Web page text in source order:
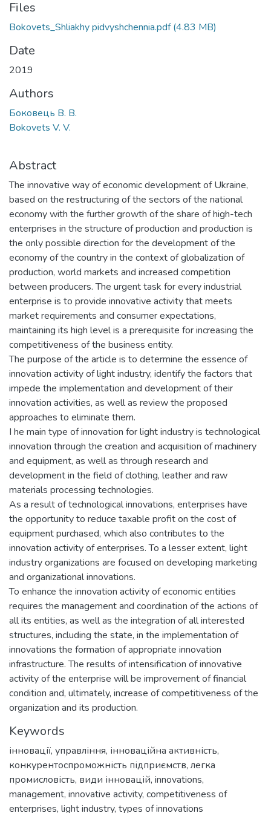
Files
Bokovets_Shliakhy pidvyshchennia.pdf(4.83 MB)
Date
2019
Authors
Боковець В. В.
Bokovets V. V.
Abstract
The innovative way of economic development of Ukraine,
based on the restructuring of the sectors of the national
economy with the further growth of the share of high-tech
enterprises in the structure of production and production is
the only possible direction for the development of the
economy of the country in the context of globalization of
production, world markets and increased competition
between producers. The urgent task for every industrial
enterprise is to provide innovative activity that meets
market requirements and consumer expectations,
maintaining its high level is a prerequisite for increasing the
competitiveness of the business entity.
The purpose of the article is to determine the essence of
innovation activity of light industry, identify the factors that
impede the implementation and development of their
innovation activities, as well as review the proposed
approaches to eliminate them.
I he main type of innovation for light industry is technological
innovation through the creation and acquisition of machinery
and equipment, as well as through research and
development in the field of clothing, leather and raw
materials processing technologies.
As a result of technological innovations, enterprises have
the opportunity to reduce taxable profit on the cost of
equipment purchased, which also contributes to the
innovation activity of enterprises. To a lesser extent, light
industry organizations are focused on developing marketing
and organizational innovations.
To enhance the innovation activity of economic entities
requires the management and coordination of the actions of
all its entities, as well as the integration of all interested
structures, including the state, in the implementation of
innovations the formation of appropriate innovation
infrastructure. The results of intensification of innovative
activity of the enterprise will be improvement of financial
condition and, ultimately, increase of competitiveness of the
organization and its production.
Keywords
інновації, управління, інноваційна активність,
конкурентоспроможність підприємств, легка
промисловість, види інновацій, innovations,
management, innovative activity, competitiveness of
enterprises, light industry, types of innovations